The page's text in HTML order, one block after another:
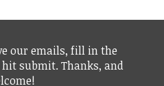
our emails, fill in the
submit. Thanks, and